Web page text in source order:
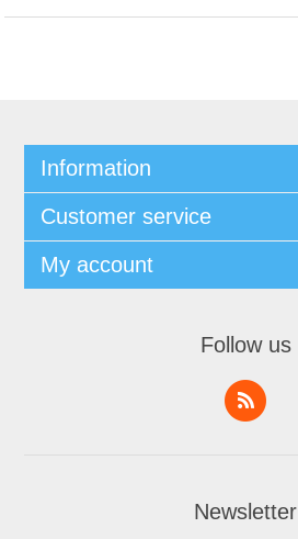
Information
Customer service
My account
Follow us
Newsletter